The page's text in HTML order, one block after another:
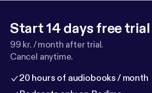
Start 14 days free trial
99 kr. / month after trial.
Cancel anytime.
20 hours of audiobooks / month